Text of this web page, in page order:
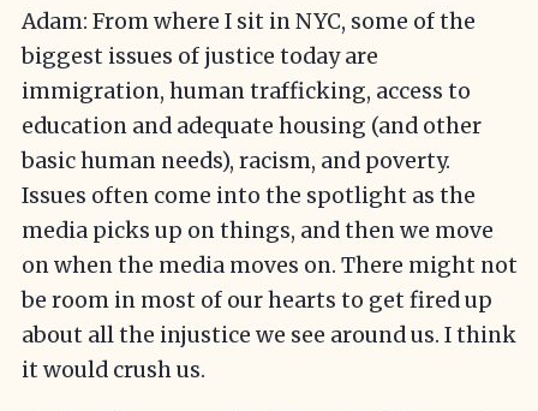
Adam: From where I sit in NYC, some of the
biggest issues of justice today are
immigration, human trafficking, access to
education and adequate housing (and other
basic human needs), racism, and poverty.
Issues often come into the spotlight as the
media picks up on things, and then we move
on when the media moves on. There might not
be room in most of our hearts to get fired up
about all the injustice we see around us. I think
it would crush us.